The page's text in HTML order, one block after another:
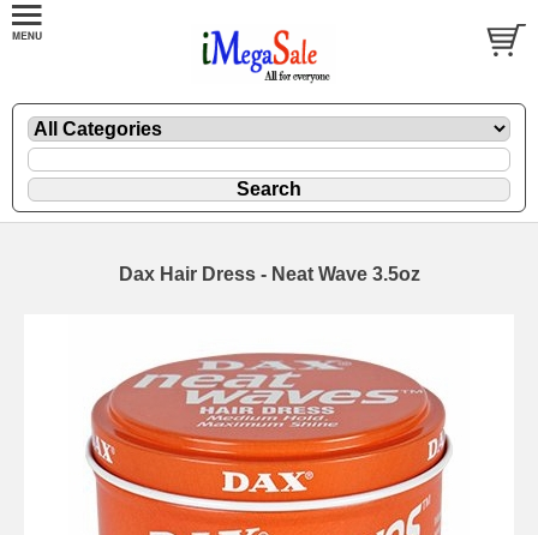
Dax Hair Dress - Neat Wave 3.5oz